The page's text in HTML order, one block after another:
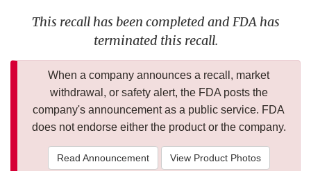
This recall has been completed and FDA has
terminated this recall.
When a company announces a recall, market
withdrawal, or safety alert, the FDA posts the
company's announcement as a public service. FDA
does not endorse either the product or the company.
Read Announcement View Product Photos